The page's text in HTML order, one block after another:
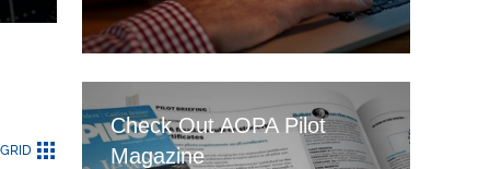
GRID
Check Out AOPA Pilot
Magazine